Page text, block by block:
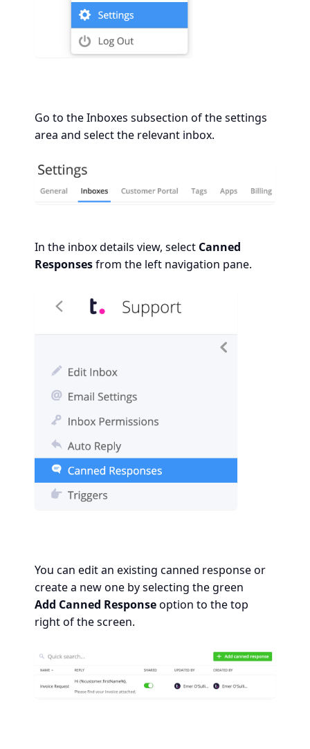
Go to the Inboxes subsection of the settings
area and select the relevant inbox.
In the inbox details view, select Canned
Responsesfrom the left navigation pane.
You can edit an existing canned response or
create a new one by selecting the green
Add Canned Responseoption to the top
right of the screen.